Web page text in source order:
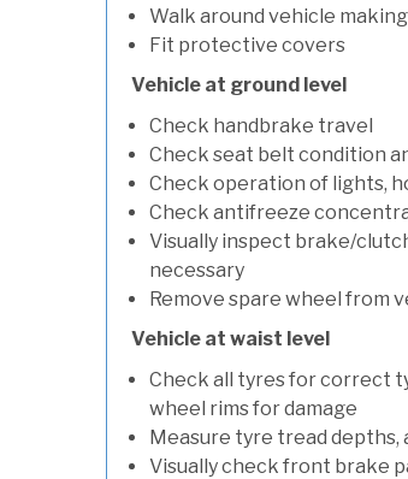
Walk around vehicle
Fit protective covers
Vehicle at ground level
Check handbrake travel
Check seat belt condition
Check operation of lights,
Check antifreeze
Visually inspect brake/
necessary
Remove spare wheel from
Vehicle at waist level
Check all tyres for correct
wheel rims for damage
Measure tyre tread depths,
Visually check front brake